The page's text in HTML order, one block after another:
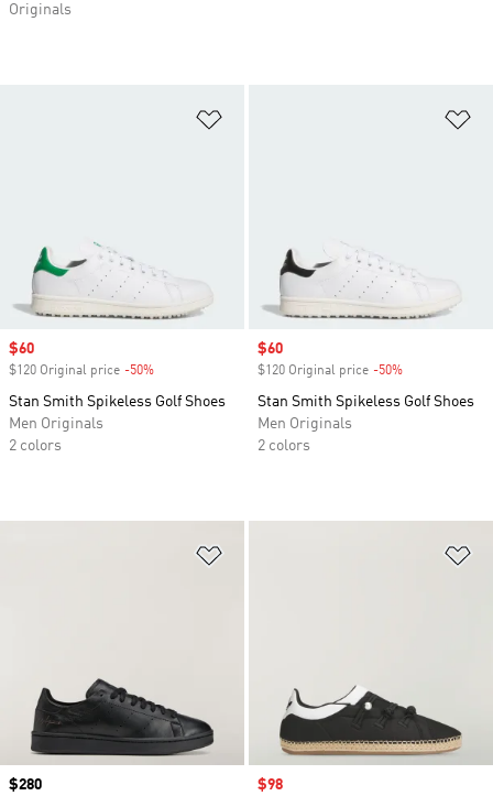
Originals
Sale price
$60
$120 Original price -50%
Stan Smith Spikeless Golf Shoes
Men Originals
2 colors
Sale price
$60
$120 Original price -50%
Stan Smith Spikeless Golf Shoes
Men Originals
2 colors
Price
$280 Sale price
$98